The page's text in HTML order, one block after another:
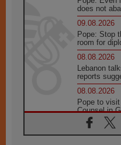
does not
09.08.2026
Pope: Stop
room for
08.08.2026
Lebanon
reports
08.08.2026
Pope to
Counsel in
08.08.2026
Pope: Saint